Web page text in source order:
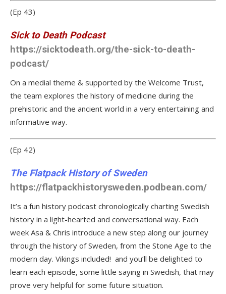
(Ep 43)
Sick to Death Podcast
https://sicktodeath.org/the-sick-to-death-
podcast/
On a medial theme & supported by the Welcome Trust,
the team explores the history of medicine during the
prehistoric and the ancient world in a very entertaining and
informative way.
(Ep 42)
The Flatpack History of Sweden
https://flatpackhistorysweden.podbean.com/
It’s a fun history podcast chronologically charting Swedish
history in a light-hearted and conversational way. Each
week Asa & Chris introduce a new step along our journey
through the history of Sweden, from the Stone Age to the
modern day. Vikings included! and you’ll be delighted to
learn each episode, some little saying in Swedish, that may
prove very helpful for some future situation.